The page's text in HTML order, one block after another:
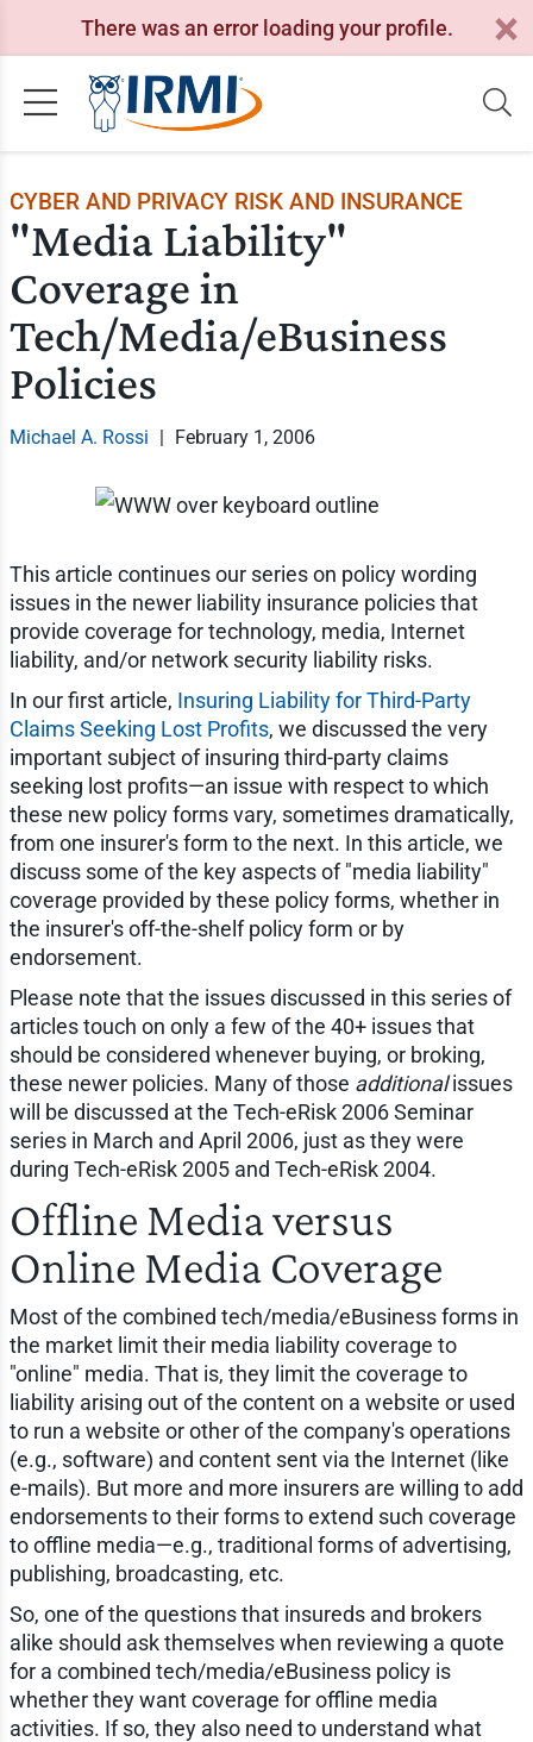
There was an error loading your profile.
CYBER AND PRIVACY RISK AND INSURANCE
"Media Liability"
Coverage in
Tech/Media/eBusiness
Policies
Michael A. Rossi | February 1, 2006
This article continues our series on policy wording
issues in the newer liability insurance policies that
provide coverage for technology, media, Internet
liability, and/or network security liability risks.
In our first article, Insuring Liability for Third-Party
Claims Seeking Lost Profits, we discussed the very
important subject of insuring third-party claims
seeking lost profits—an issue with respect to which
these new policy forms vary, sometimes dramatically,
from one insurer's form to the next. In this article, we
discuss some of the key aspects of "media liability"
coverage provided by these policy forms, whether in
the insurer's off-the-shelf policy form or by
endorsement.
Please note that the issues discussed in this series of
articles touch on only a few of the 40+ issues that
should be considered whenever buying, or broking,
these newer policies. Many of those additionalissues
will be discussed at the Tech-eRisk 2006 Seminar
series in March and April 2006, just as they were
during Tech-eRisk 2005 and Tech-eRisk 2004.
Offline Media versus
Online Media Coverage
Most of the combined tech/media/eBusiness forms in
the market limit their media liability coverage to
"online" media. That is, they limit the coverage to
liability arising out of the content on a website or used
to run a website or other of the company's operations
(e.g., software) and content sent via the Internet (like
e-mails). But more and more insurers are willing to add
endorsements to their forms to extend such coverage
to offline media—e.g., traditional forms of advertising,
publishing, broadcasting, etc.
So, one of the questions that insureds and brokers
alike should ask themselves when reviewing a quote
for a combined tech/media/eBusiness policy is
whether they want coverage for offline media
activities. If so, they also need to understand what